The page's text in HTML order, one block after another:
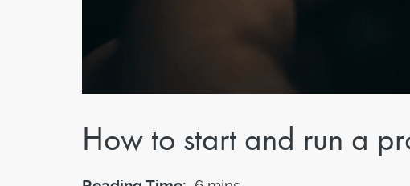
How to start and run a